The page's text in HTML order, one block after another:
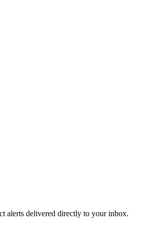
alerts delivered directly to your inbox.